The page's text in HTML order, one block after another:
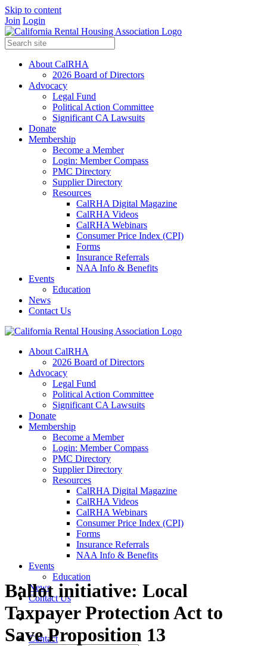
Skip to content
Join Login
About CalRHA
2026 Board of Directors
Advocacy
Legal Fund
Political Action Committee
Significant CA Lawsuits
Donate
Membership
Become a Member
Login: Member Compass
PMC Directory
Supplier Directory
Resources
CalRHA Digital Magazine
CalRHA Videos
CalRHA Webinars
Consumer Price Index (CPI)
Forms
Insurance Referrals
NAA Info & Benefits
Events
Education
News
Contact Us
About CalRHA
2026 Board of Directors
Advocacy
Legal Fund
Political Action Committee
Significant CA Lawsuits
Donate
Membership
Become a Member
Login: Member Compass
PMC Directory
Supplier Directory
Resources
CalRHA Digital Magazine
CalRHA Videos
CalRHA Webinars
Consumer Price Index (CPI)
Forms
Insurance Referrals
NAA Info & Benefits
Events
Education
News
Contact Us
Contact
Ballot initiative: Local
Taxpayer Protection Act to
Save Proposition 13